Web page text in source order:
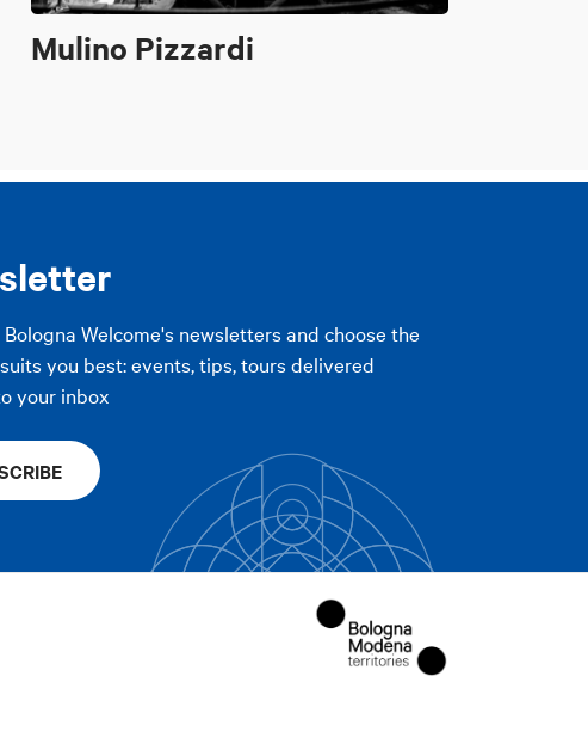
Mulino Pizzardi
Welcome's newsletters and choose the
you best: events, tips, tours delivered
your inbox